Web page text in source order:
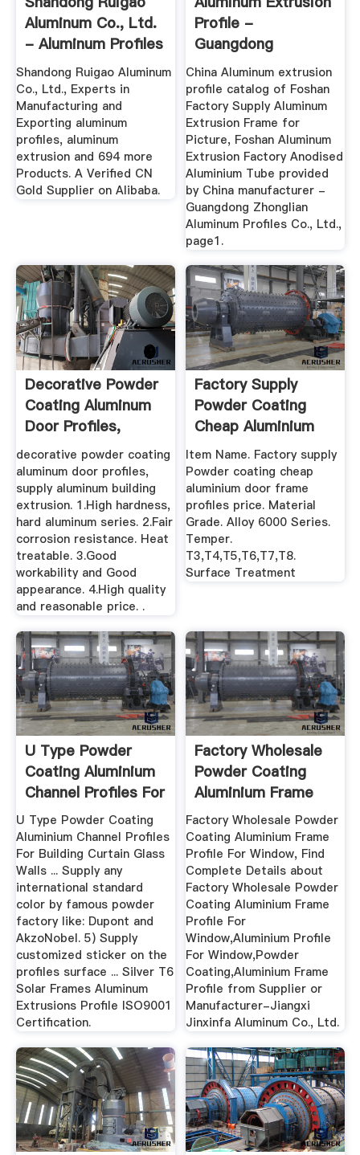
Aluminum Co., Ltd.
- Aluminum Profiles
...
Shandong Ruigao Aluminum
Co., Ltd., Experts in
Manufacturing and
Exporting aluminum
profiles, aluminum
extrusion and 694 more
Products. A Verified CN
Gold Supplier on Alibaba.
Profile -
Guangdong
Zhonglian Aluminum
...
China Aluminum extrusion
profile catalog of Foshan
Factory Supply Aluminum
Extrusion Frame for
Picture, Foshan Aluminum
Extrusion Factory Anodised
Aluminium Tube provided
by China manufacturer -
Guangdong Zhonglian
Aluminum Profiles Co., Ltd.,
page1.
Decorative Powder
Coating Aluminum
Door Profiles,
Supply ...
decorative powder coating
aluminum door profiles,
supply aluminum building
extrusion. 1.High hardness,
hard aluminum series. 2.Fair
corrosion resistance. Heat
treatable. 3.Good
workability and Good
appearance. 4.High quality
and reasonable price. .
Factory Supply
Powder Coating
Cheap Aluminium
Door Frame ...
Item Name. Factory supply
Powder coating cheap
aluminium door frame
profiles price. Material
Grade. Alloy 6000 Series.
Temper.
T3,T4,T5,T6,T7,T8.
Surface Treatment
U Type Powder
Coating Aluminium
Channel Profiles For
...
U Type Powder Coating
Aluminium Channel Profiles
For Building Curtain Glass
Walls ... Supply any
international standard
color by famous powder
factory like: Dupont and
AkzoNobel. 5) Supply
customized sticker on the
profiles surface ... Silver T6
Solar Frames Aluminum
Extrusions Profile ISO9001
Certification.
Factory Wholesale
Powder Coating
Aluminium Frame
Profile ...
Factory Wholesale Powder
Coating Aluminium Frame
Profile For Window, Find
Complete Details about
Factory Wholesale Powder
Coating Aluminium Frame
Profile For
Window,Aluminium Profile
For Window,Powder
Coating,Aluminium Frame
Profile from Supplier or
Manufacturer-Jiangxi
Jinxinfa Aluminum Co., Ltd.